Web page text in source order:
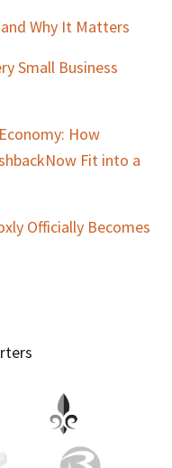
Why It Matters
Small Business
How
Fit into a
Officially Becomes